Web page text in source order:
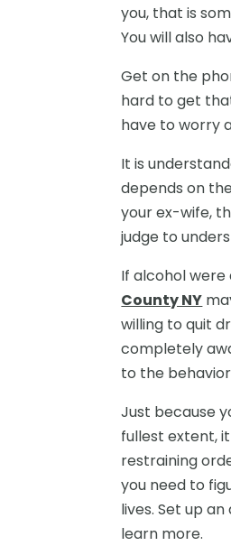
you, that is
You will also
Get on the
hard to get
have to worry
It is
depends on
your ex-wife,
judge to
If alcohol
County NY
willing to quit
completely
to the
Just because
fullest extent,
restraining
you need to
lives. Set up
learn more.